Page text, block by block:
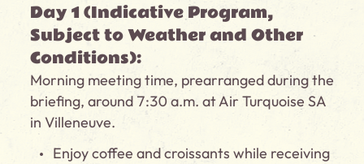
Day 1 (Indicative Program,
Subject to Weather and Other
Conditions):
Morning meeting time, prearranged during the
briefing, around 7:30 a.m. at Air Turquoise SA
in Villeneuve.
Enjoy coffee and croissants while receiving